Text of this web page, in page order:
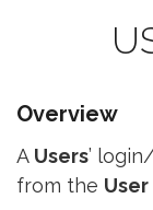
Overview
A Users’
from the User